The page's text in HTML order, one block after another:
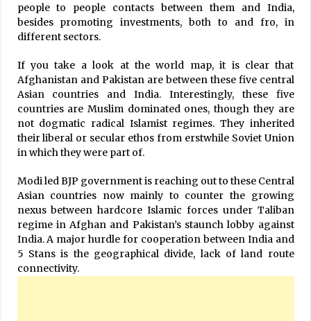
people to people contacts between them and India,
besides promoting investments, both to and fro, in
different sectors.
If you take a look at the world map, it is clear that
Afghanistan and Pakistan are between these five central
Asian countries and India. Interestingly, these five
countries are Muslim dominated ones, though they are
not dogmatic radical Islamist regimes. They inherited
their liberal or secular ethos from erstwhile Soviet Union
in which they were part of.
Modi led BJP government is reaching out to these Central
Asian countries now mainly to counter the growing
nexus between hardcore Islamic forces under Taliban
regime in Afghan and Pakistan’s staunch lobby against
India. A major hurdle for cooperation between India and
5 Stans is the geographical divide, lack of land route
connectivity.